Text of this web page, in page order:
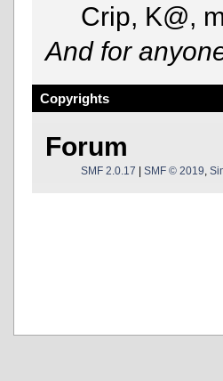
Crip, K@,
And for
Copyrights
Forum
SMF 2.0.17 | SMF © 2019